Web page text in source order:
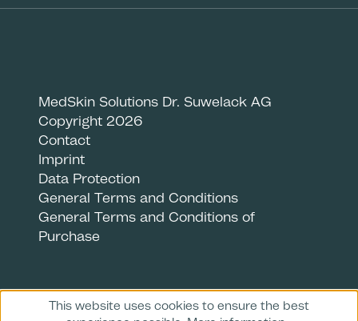
MedSkin Solutions Dr. Suwelack AG
Copyright 2026
Contact
Imprint
Data Protection
General Terms and Conditions
General Terms and Conditions of
Purchase
This website uses cookies to ensure the best